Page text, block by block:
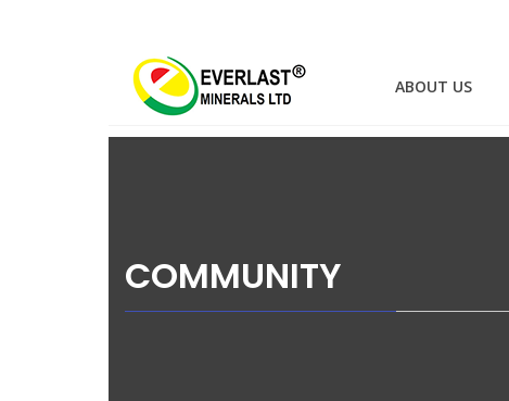
Skip
content
EVERLAST
MINERALS ABOUT US
COMMUNITY